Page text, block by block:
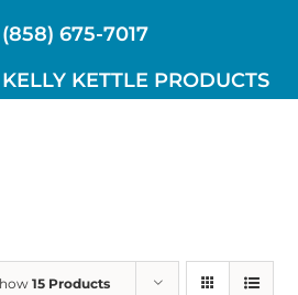
(858) 675-7017
KELLY KETTLE PRODUCTS
15 Products